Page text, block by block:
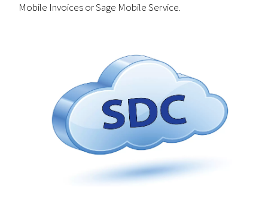
Mobile Invoices or Sage Mobile Service.